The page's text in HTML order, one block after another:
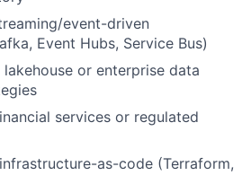
event-driven
Event Hubs, Service Bus)
or enterprise data
services or regulated
as-code (Terraform,